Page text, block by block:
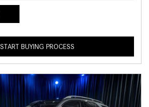
START BUYING PROCESS